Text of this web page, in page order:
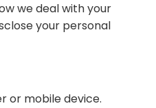
we deal with your
your personal
or mobile device.